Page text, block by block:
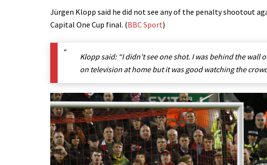
Jürgen Klopp said he did not see any of the penalty shootout
Capital One Cup final. (BBC Sport)
Klopp said: “I didn’t see one shot. I was behind the
on television at home but it was good watching the